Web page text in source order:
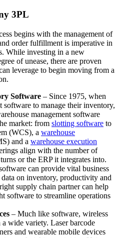
3PL
begins with the management of
order fulfillment is imperative in
While investing in a new
of unease, there are proven
leverage to begin moving from a
Software – Since 1975, when
software to manage their inventory,
management software
market: from slotting software to
(WCS), a warehouse
and a warehouse execution
align with the number of
or the ERP it integrates into.
can provide vital business
on inventory, productivity and
supply chain partner can help
software to streamline operations
– Much like software, wireless
wide variety. Laser barcode
and wearable mobile devices